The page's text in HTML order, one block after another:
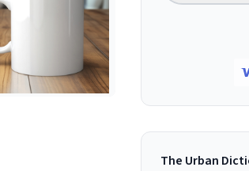
The Urban